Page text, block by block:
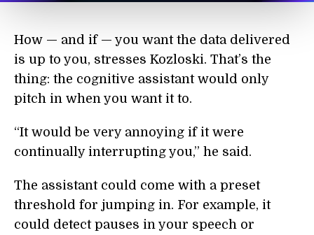
How — and if — you want the data delivered
is up to you, stresses Kozloski. That’s the
thing: the cognitive assistant would only
pitch in when you want it to.
“It would be very annoying if it were
continually interrupting you,” he said.
The assistant could come with a preset
threshold for jumping in. For example, it
could detect pauses in your speech or